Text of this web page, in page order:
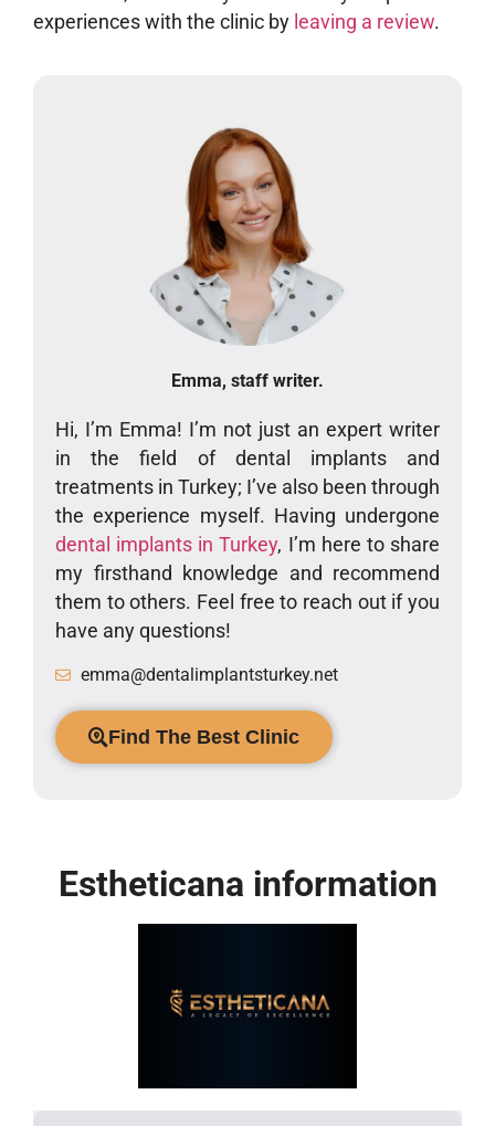
experiences with the clinic by leaving a review.
Emma, staff writer.
Hi, I’m Emma! I’m not just an expert writer
in the field of dental implants and
treatments in Turkey; I’ve also been through
the experience myself. Having undergone
dental implants in Turkey, I’m here to share
my firsthand knowledge and recommend
them to others. Feel free to reach out if you
have any questions!
emma@dentalimplantsturkey.net
Find The Best Clinic
Estheticana information